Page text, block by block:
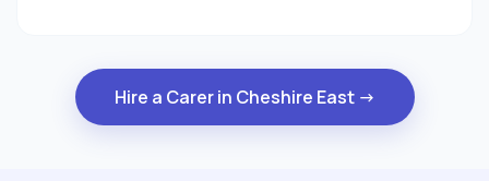
Hire a Carer in Cheshire East →